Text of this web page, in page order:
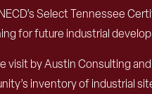
Select Tennessee
for future industrial
visit by Austin Consulting
inventory of industrial